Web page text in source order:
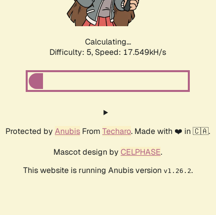
Calculating...
Difficulty: 5, Speed: 17.549kH/s
Protected by Anubis From Techaro. Made with ❤️ in 🇨🇦.
Mascot design by CELPHASE.
This website is running Anubis version v1.26.2.